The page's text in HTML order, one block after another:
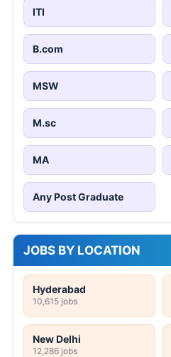
ITI
B.com
MSW
M.sc
MA
Any Post Graduate
JOBS BY LOCATION
Hyderabad
10,615 jobs
New Delhi
12,286 jobs